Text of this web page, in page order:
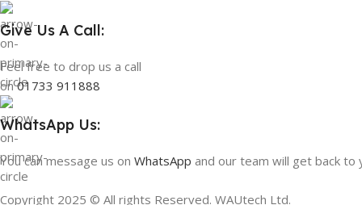
Give Us A Call:
Feel free to drop us a call
on01733 911888
WhatsApp Us:
You can message us on WhatsApp and our team will get back to
Copyright 2025 © All rights Reserved. WAUtech Ltd.